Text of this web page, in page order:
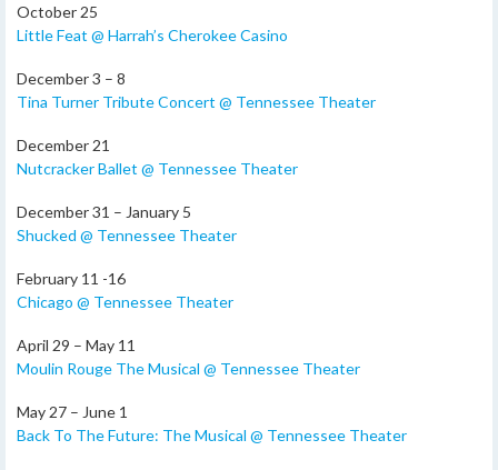
October 25
Little Feat @ Harrah’s Cherokee Casino
December 3 – 8
Tina Turner Tribute Concert @ Tennessee Theater
December 21
Nutcracker Ballet @ Tennessee Theater
December 31 – January 5
Shucked @ Tennessee Theater
February 11 -16
Chicago @ Tennessee Theater
April 29 – May 11
Moulin Rouge The Musical @ Tennessee Theater
May 27 – June 1
Back To The Future: The Musical @ Tennessee Theater